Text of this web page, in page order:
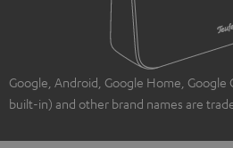
Google, Android, Google Home, Google
built-in) and other brand names are